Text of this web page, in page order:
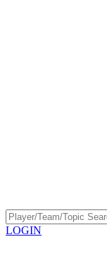
LOGIN